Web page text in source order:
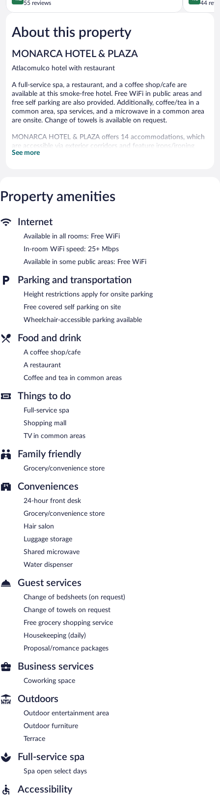
out
of
Very
Good,
reviews
55 reviews
out
of
44
About this property
MONARCA HOTEL & PLAZA
Atlacomulco hotel with restaurant
A full-service spa, a restaurant, and a coffee shop/cafe are
available at this smoke-free hotel. Free WiFi in public areas and
free self parking are also provided. Additionally, coffee/tea in a
common area, spa services, and a microwave in a common area
are onsite. Change of towels is available on request.
MONARCA HOTEL & PLAZA offers 14 accommodations, which
are accessible via exterior corridors and feature irons/ironing
boards. This Atlacomulco hotel provides complimentary wireless
Guests can indulge in a pampering treatment at the hotel's full-
Dining options at the hotel include a restaurant and a coffee
shop/cafe. Public areas are equipped with complimentary
full-service spa. This Atlacomulco hotel also offers spa services, a
terrace, and coffee/tea in a common area. Onsite covered self
parking is complimentary.
MONARCA HOTEL & PLAZA is a smoke-free property.
MONARCA HOTEL & PLAZA has a restaurant on site.
See more
Property amenities
Internet
Available in all rooms: Free WiFi
In-room WiFi speed: 25+ Mbps
Available in some public areas: Free WiFi
Parking and transportation
Height restrictions apply for onsite parking
Free covered self parking on site
Wheelchair-accessible parking available
Food and drink
A coffee shop/cafe
A restaurant
Coffee and tea in common areas
Things to do
Full-service spa
Shopping mall
TV in common areas
Family friendly
Grocery/convenience store
Conveniences
24-hour front desk
Grocery/convenience store
Hair salon
Luggage storage
Shared microwave
Water dispenser
Guest services
Change of bedsheets (on request)
Change of towels on request
Free grocery shopping service
Housekeeping (daily)
Proposal/romance packages
Business services
Coworking space
Outdoors
Outdoor entertainment area
Outdoor furniture
Terrace
Full-service spa
Spa open select days
Accessibility